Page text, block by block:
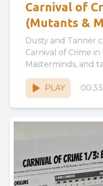
Carnival of
(Mutants &
Dusty and Tanner
Carnival of Crime
Masterminds, and
structures, player
and... PLAY